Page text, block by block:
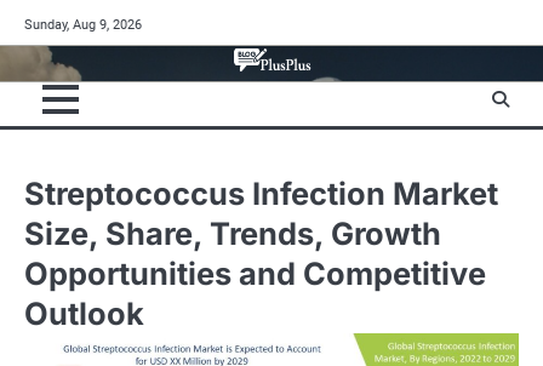
to
content
Sunday, Aug 9, 2026
Streptococcus Infection Market
Size, Share, Trends, Growth
Opportunities and Competitive
Outlook